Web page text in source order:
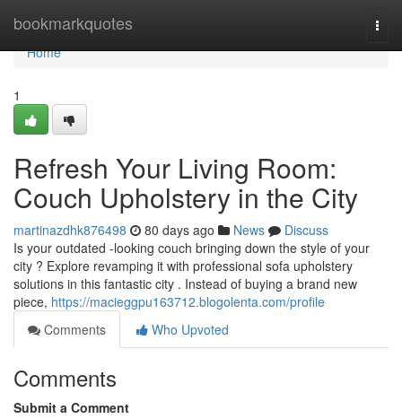
bookmarkquotes
Home
Home
1
Refresh Your Living Room:
Couch Upholstery in the City
martinazdhk876498 80 days ago News
Discuss
Is your outdated -looking couch bringing down the style of your
city ? Explore revamping it with professional sofa upholstery
solutions in this fantastic city . Instead of buying a brand new
piece, https://macieggpu163712.blogolenta.com/profile
Comments
Who Upvoted
Comments
Submit a Comment